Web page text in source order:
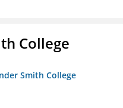
College
Smith College